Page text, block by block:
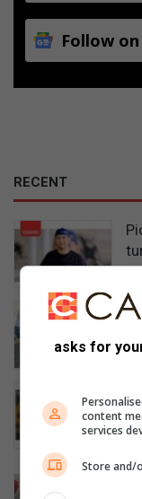
Follow
RECENT
asks for
content
services
Store and/